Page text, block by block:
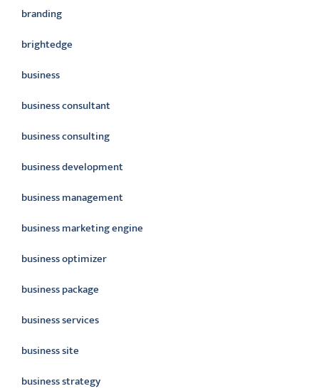
branding
brightedge
business
business consultant
business consulting
business development
business management
business marketing engine
business optimizer
business package
business services
business site
business strategy